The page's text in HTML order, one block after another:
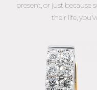
present, or just because
their life,